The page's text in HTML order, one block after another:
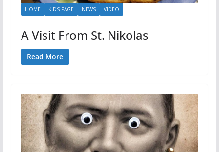
HOME KIDS PAGE NEWS VIDEO
A Visit From St. Nikolas
Read More